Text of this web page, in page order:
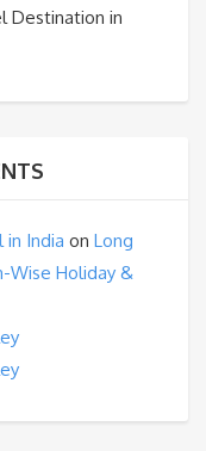
Destination in
in India on Long
Wise Holiday &